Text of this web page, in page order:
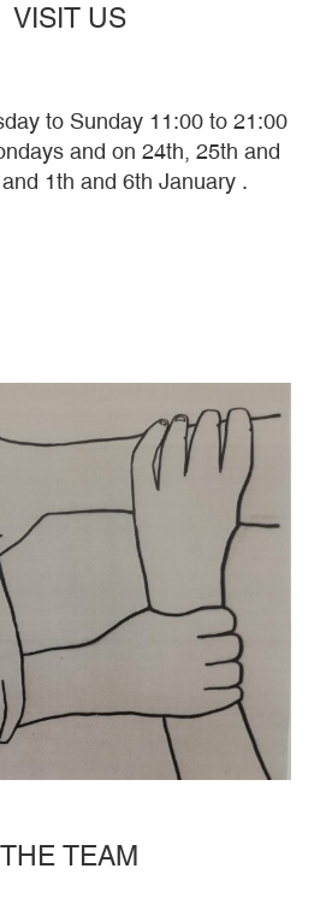
VISIT US
to Sunday 11:00 to 21:00
and on 24th, 25th and
1th and 6th January .
THE TEAM